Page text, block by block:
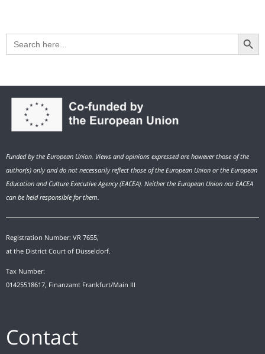
Search
for:
Search Button
Funded by the European Union. Views and opinions expressed are however those of the
author(s) only and do not necessarily reflect those of the European Union or the European
Education and Culture Executive Agency (EACEA). Neither the European Union nor EACEA
can be held responsible for them.
Registration Number: VR 7655,
at the District Court of Düsseldorf.
Tax Number:
01425518617, Finanzamt Frankfurt/Main III
Contact